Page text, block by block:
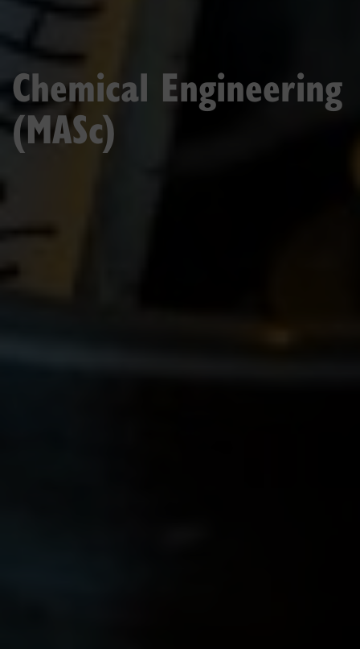
Chemical Engineering
(MASc)